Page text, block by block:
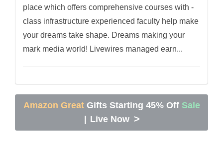
place which offers comprehensive courses with -
class infrastructure experienced faculty help make
your dreams take shape. Dreams making your
mark media world! Livewires managed earn...
Amazon Great Gifts Starting 45% Off Sale
Live Now >